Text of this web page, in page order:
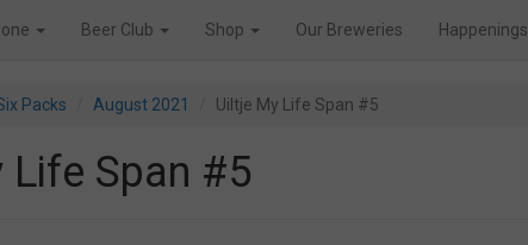
Beer Club Shop Our Breweries Happenings
Packs August 2021 Uiltje My Life Span #5
Life Span #5